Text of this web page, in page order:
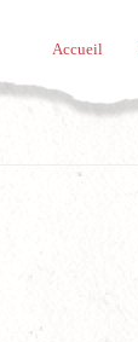
Accueil